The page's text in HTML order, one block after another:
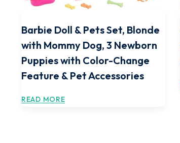
Barbie Doll & Pets Set, Blonde
with Mommy Dog, 3 Newborn
Puppies with Color-Change
Feature & Pet Accessories
READ MORE